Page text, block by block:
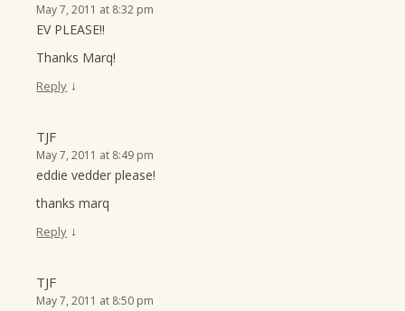
May 7, 2011 at 8:32 pm
EV PLEASE!!
Thanks Marq!
Reply ↓
TJF
May 7, 2011 at 8:49 pm
eddie vedder please!
thanks marq
Reply ↓
TJF
May 7, 2011 at 8:50 pm